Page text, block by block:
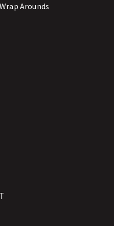
Wrap Arounds